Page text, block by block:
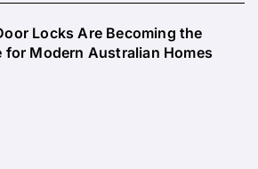
Locks Are Becoming the
for Modern Australian Homes